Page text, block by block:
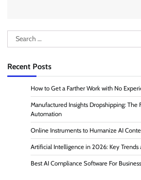
Search
for:
Recent Posts
How to Get a Farther Work with No
Manufactured Insights Dropshipping: The
Automation
Online Instruments to Humanize AI
Artificial Intelligence in 2026: Key Trends
Best AI Compliance Software For